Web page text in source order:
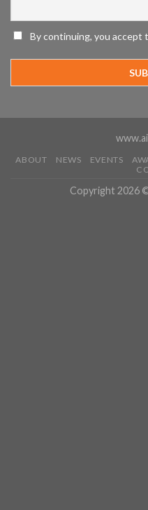
Innovation
Year
By continuing, you accept
ABOUT NEWS EVENTS
Copyright 2026